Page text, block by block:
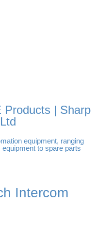
Products | Sharp
equipment, ranging
to spare parts
Intercom